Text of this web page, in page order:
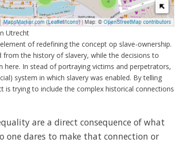
Utrecht
of redefining the concept op slave-ownership.
from the history of slavery, while the decisions to
here. In stead of portraying victims and perpetrators,
system in which slavery was enabled. By telling
is trying to include the complex historical connections
are a direct consequence of what
one dares to make that connection or